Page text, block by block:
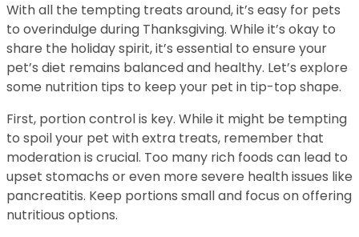
With all the tempting treats around, it’s easy for pets
to overindulge during Thanksgiving. While it’s okay to
share the holiday spirit, it’s essential to ensure your
pet’s diet remains balanced and healthy. Let’s explore
some nutrition tips to keep your pet in tip-top shape.
First, portion control is key. While it might be tempting
to spoil your pet with extra treats, remember that
moderation is crucial. Too many rich foods can lead to
upset stomachs or even more severe health issues like
pancreatitis. Keep portions small and focus on offering
nutritious options.